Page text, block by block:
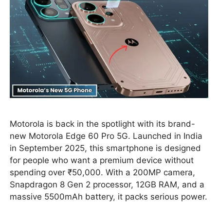
Motorola is back in the spotlight with its brand-
new Motorola Edge 60 Pro 5G. Launched in India
in September 2025, this smartphone is designed
for people who want a premium device without
spending over ₹50,000. With a 200MP camera,
Snapdragon 8 Gen 2 processor, 12GB RAM, and a
massive 5500mAh battery, it packs serious power.